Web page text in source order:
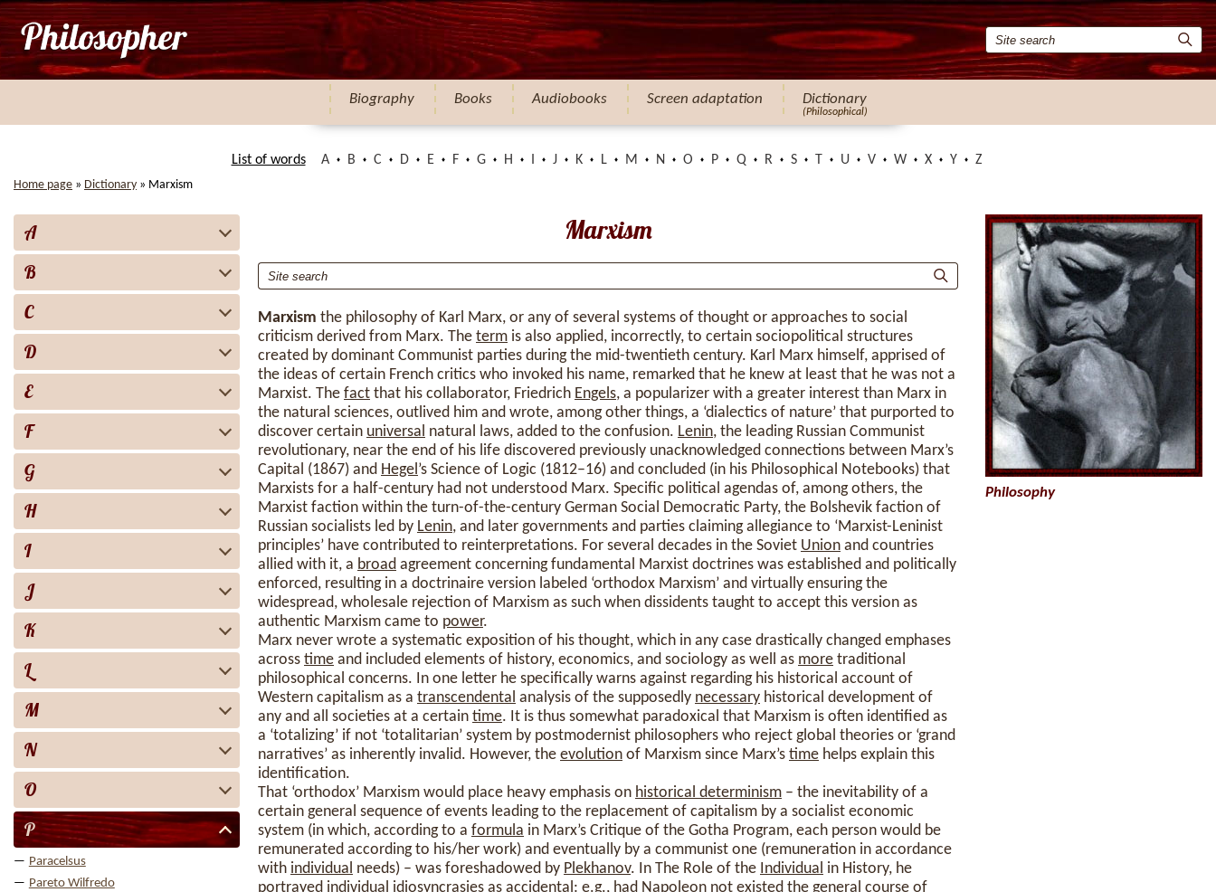
Biography Books Audiobooks Screen adaptation Dictionary
(Philosophical)
List of words A B C D E F G H J K L M N O P Q R S U V W X Y Z
Home page » Dictionary » Marxism
A
B
C
D
E
F
G
H
I
J
K
L
M
N
O
P
Paracelsus
Pareto Wilfredo
Marxism
Marxism the philosophy of Karl Marx, or any of several systems of thought or approaches to social
criticism derived from Marx. The term is also applied, incorrectly, to certain sociopolitical structures
created by dominant Communist parties during the mid-twentieth century. Karl Marx himself, apprised of
the ideas of certain French critics who invoked his name, remarked that he knew at least that he was not a
Marxist. The fact that his collaborator, Friedrich Engels, a popularizer with a greater interest than Marx in
the natural sciences, outlived him and wrote, among other things, a ‘dialectics of nature’ that purported to
discover certain universal natural laws, added to the confusion. Lenin, the leading Russian Communist
revolutionary, near the end of his life discovered previously unacknowledged connections between Marx’s
Capital (1867) and Hegel’s Science of Logic (1812–16) and concluded (in his Philosophical Notebooks) that
Marxists for a half-century had not understood Marx. Specific political agendas of, among others, the
Marxist faction within the turn-of-the-century German Social Democratic Party, the Bolshevik faction of
Russian socialists led by Lenin, and later governments and parties claiming allegiance to ‘Marxist-Leninist
principles’ have contributed to reinterpretations. For several decades in the Soviet Union and countries
allied with it, a broad agreement concerning fundamental Marxist doctrines was established and politically
enforced, resulting in a doctrinaire version labeled ‘orthodox Marxism’ and virtually ensuring the
widespread, wholesale rejection of Marxism as such when dissidents taught to accept this version as
authentic Marxism came to power.
Marx never wrote a systematic exposition of his thought, which in any case drastically changed emphases
across time and included elements of history, economics, and sociology as well as more traditional
philosophical concerns. In one letter he specifically warns against regarding his historical account of
Western capitalism as a transcendental analysis of the supposedly necessary historical development of
any and all societies at a certain time. It is thus somewhat paradoxical that Marxism is often identified as
a ‘totalizing’ if not ‘totalitarian’ system by postmodernist philosophers who reject global theories or ‘grand
narratives’ as inherently invalid. However, the evolution of Marxism since Marx’s time helps explain this
identification.
That ‘orthodox’ Marxism would place heavy emphasis on historical determinism – the inevitability of a
certain general sequence of events leading to the replacement of capitalism by a socialist economic
system (in which, according to a formula in Marx’s Critique of the Gotha Program, each person would be
remunerated according to his/her work) and eventually by a communist one (remuneration in accordance
with individual needs) – was foreshadowed by Plekhanov. In The Role of the Individual in History, he
portrayed individual idiosyncrasies as accidental: e.g., had Napoleon not existed the general course of
Philosophy